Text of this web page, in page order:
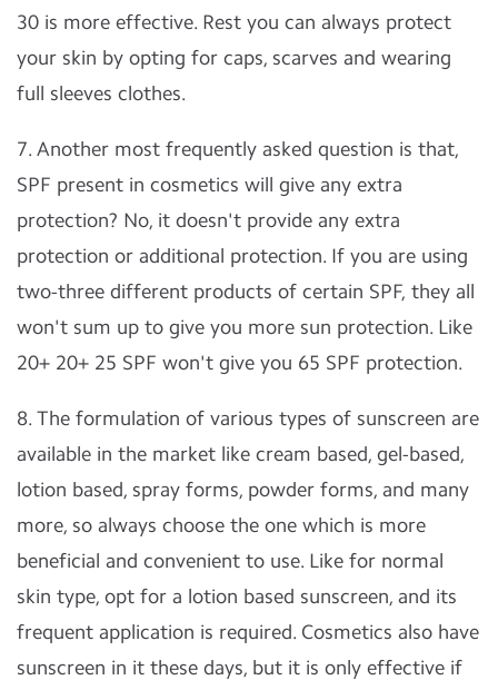
30 is more effective. Rest you can always protect
your skin by opting for caps, scarves and wearing
full sleeves clothes.
7. Another most frequently asked question is that,
SPF present in cosmetics will give any extra
protection? No, it doesn't provide any extra
protection or additional protection. If you are using
two-three different products of certain SPF, they all
won't sum up to give you more sun protection. Like
20+ 20+ 25 SPF won't give you 65 SPF protection.
8. The formulation of various types of sunscreen are
available in the market like cream based, gel-based,
lotion based, spray forms, powder forms, and many
more, so always choose the one which is more
beneficial and convenient to use. Like for normal
skin type, opt for a lotion based sunscreen, and its
frequent application is required. Cosmetics also have
sunscreen in it these days, but it is only effective if